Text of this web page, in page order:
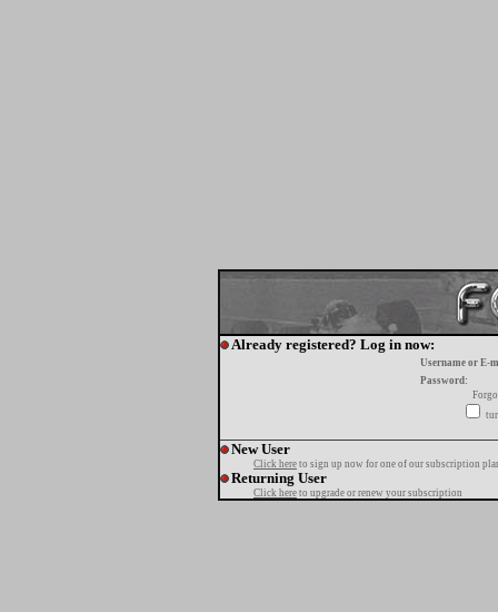
Already registered? Log in now:
Username or E-
Password:
New User
Click here to sign up now for one of our subscription
Returning User
Click here to upgrade or renew your subscription